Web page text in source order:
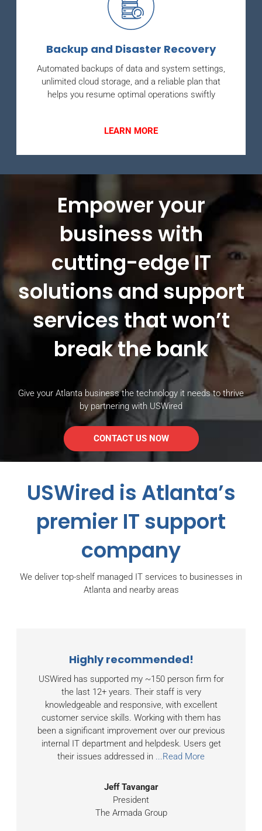
Backup and Disaster Recovery
Automated backups of data and system settings,
unlimited cloud storage, and a reliable plan that
helps you resume optimal operations swiftly
LEARN MORE
Empower your
business with
cutting-edge IT
solutions and support
services that won’t
break the bank
Give your Atlanta business the technology it needs to thrive
by partnering with USWired
CONTACT US NOW
USWired is Atlanta’s
premier IT support
company
We deliver top-shelf managed IT services to businesses in
Atlanta and nearby areas
Highly recommended!
USWired has supported my ~150 person firm for
the last 12+ years. Their staff is very
knowledgeable and responsive, with excellent
customer service skills. Working with them has
been a significant improvement over our previous
internal IT department and helpdesk. Users get
their issues addressed in
...Read More
Jeff Tavangar
President
The Armada Group